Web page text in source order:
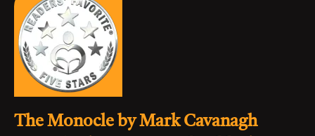
The Monocle by Mark Cavanagh